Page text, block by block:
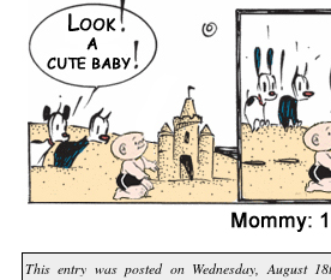
This entry was posted on Wednesday,